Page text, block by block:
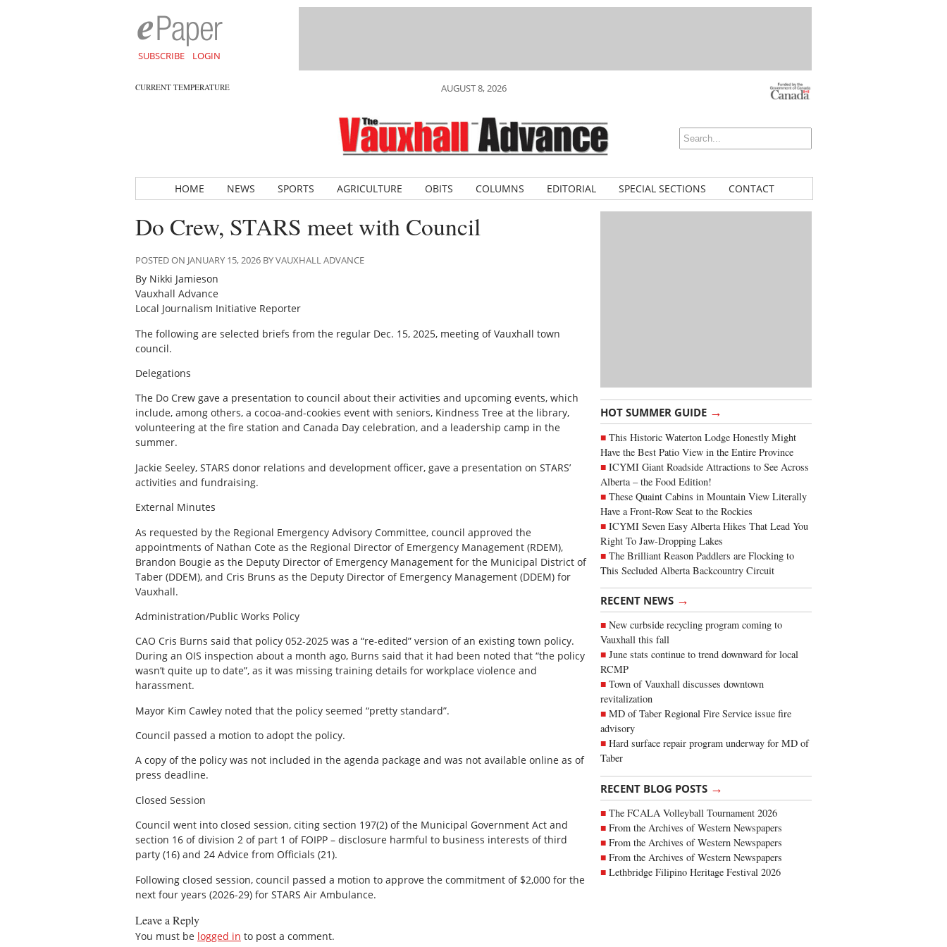
SUBSCRIBE LOGIN
CURRENT TEMPERATURE AUGUST 8, 2026
HOME NEWS SPORTS AGRICULTURE OBITS COLUMNS EDITORIAL SPECIAL SECTIONS CONTACT
HOT SUMMER GUIDE →
This Historic Waterton Lodge Honestly Might
Have the Best Patio View in the Entire Province
ICYMI Giant Roadside Attractions to See Across
Alberta – the Food Edition!
These Quaint Cabins in Mountain View Literally
Have a Front-Row Seat to the Rockies
ICYMI Seven Easy Alberta Hikes That Lead You
Right To Jaw-Dropping Lakes
The Brilliant Reason Paddlers are Flocking to
This Secluded Alberta Backcountry Circuit
RECENT NEWS →
New curbside recycling program coming to
Vauxhall this fall
June stats continue to trend downward for local
RCMP
Town of Vauxhall discusses downtown
revitalization
MD of Taber Regional Fire Service issue fire
advisory
Hard surface repair program underway for MD of
Taber
RECENT BLOG POSTS →
The FCALA Volleyball Tournament 2026
From the Archives of Western Newspapers
From the Archives of Western Newspapers
From the Archives of Western Newspapers
Lethbridge Filipino Heritage Festival 2026
Do Crew, STARS meet with Council
POSTED ON JANUARY 15, 2026 BY VAUXHALL ADVANCE
By Nikki Jamieson
Vauxhall Advance
Local Journalism Initiative Reporter
The following are selected briefs from the regular Dec. 15, 2025, meeting of Vauxhall town
council.
Delegations
The Do Crew gave a presentation to council about their activities and upcoming events, which
include, among others, a cocoa-and-cookies event with seniors, Kindness Tree at the library,
volunteering at the fire station and Canada Day celebration, and a leadership camp in the
summer.
Jackie Seeley, STARS donor relations and development officer, gave a presentation on STARS’
activities and fundraising.
External Minutes
As requested by the Regional Emergency Advisory Committee, council approved the
appointments of Nathan Cote as the Regional Director of Emergency Management (RDEM),
Brandon Bougie as the Deputy Director of Emergency Management for the Municipal District of
Taber (DDEM), and Cris Bruns as the Deputy Director of Emergency Management (DDEM) for
Vauxhall.
Administration/Public Works Policy
CAO Cris Burns said that policy 052-2025 was a “re-edited” version of an existing town policy.
During an OIS inspection about a month ago, Burns said that it had been noted that “the policy
wasn’t quite up to date”, as it was missing training details for workplace violence and
harassment.
Mayor Kim Cawley noted that the policy seemed “pretty standard”.
Council passed a motion to adopt the policy.
A copy of the policy was not included in the agenda package and was not available online as of
press deadline.
Closed Session
Council went into closed session, citing section 197(2) of the Municipal Government Act and
section 16 of division 2 of part 1 of FOIPP – disclosure harmful to business interests of third
party (16) and 24 Advice from Officials (21).
Following closed session, council passed a motion to approve the commitment of $2,000 for the
next four years (2026-29) for STARS Air Ambulance.
Leave a Reply
You must be logged in to post a comment.